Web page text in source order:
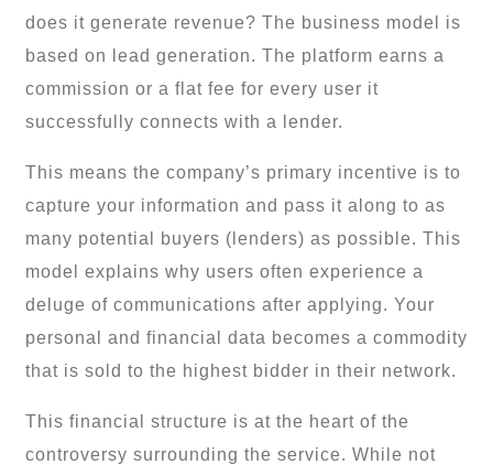
does it generate revenue? The business model is
based on lead generation. The platform earns a
commission or a flat fee for every user it
successfully connects with a lender.
This means the company’s primary incentive is to
capture your information and pass it along to as
many potential buyers (lenders) as possible. This
model explains why users often experience a
deluge of communications after applying. Your
personal and financial data becomes a commodity
that is sold to the highest bidder in their network.
This financial structure is at the heart of the
controversy surrounding the service. While not